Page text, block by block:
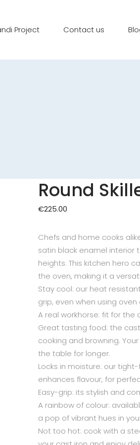
Project Contact us
Round
€225.00
Chefs and home cooks
satin black enamel interior
heights. This kitchen hero
the oven, making it a
Stay cool: our heat
grip, even when using
A real workhorse: fit for the
Great tasting food: the
cooking and browning.
the table for longer.
Locks in moisture: our
enhances flavour, for
Easy-grip: its stylish and
A rainbow of colour:
a pop of vibrant hues in
Not too hot: cook with a